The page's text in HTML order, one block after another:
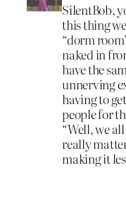
SilentBob,
this thing
“dorm
naked in
have the
unnerving
having to
people for
“Well, we
really
making it